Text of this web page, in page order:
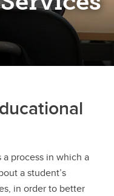
process in which a
a student’s
in order to better